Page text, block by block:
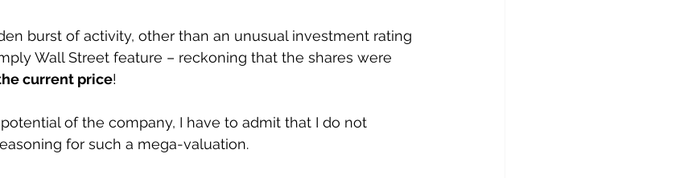
burst of activity, other than an unusual investment rating
Wall Street feature – reckoning that the shares were
current price!
of the company, I have to admit that I do not
for such a mega-valuation.